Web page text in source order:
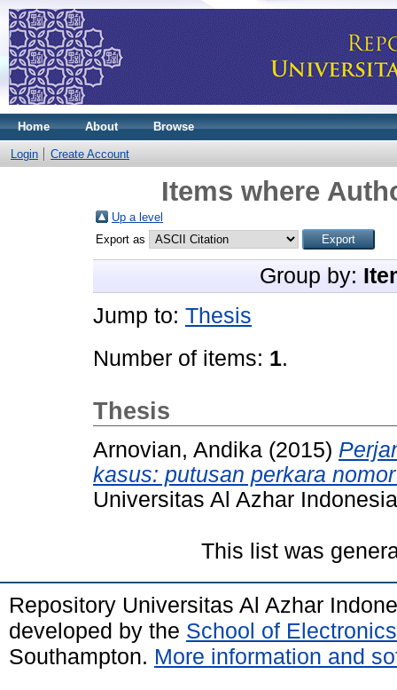
Home About Browse
Login Create Account
Items where
Up a level
Export as
Group by:
Jump to: Thesis
Number of items: 1.
Thesis
Arnovian, Andika (2015)
kasus: putusan perkara
Universitas Al Azhar
This list was
Repository Universitas Al Azhar
developed by the School of
Southampton. More information and